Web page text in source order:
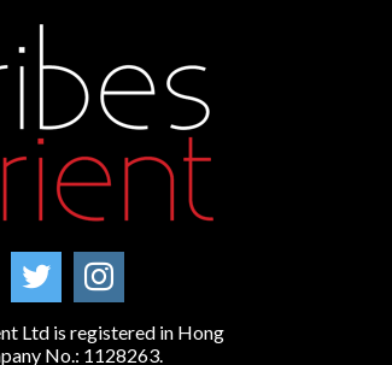
Ltd is registered in Hong
No.: 1128263.